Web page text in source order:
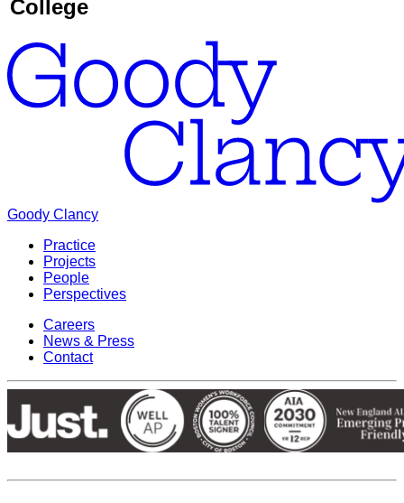
College
Goody Clancy
Practice
Projects
People
Perspectives
Careers
News & Press
Contact